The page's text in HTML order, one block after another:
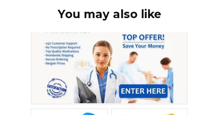
You may also like